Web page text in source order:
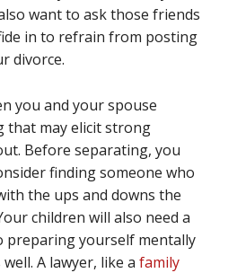
want to ask those friends
in to refrain from posting
divorce.
you and your spouse
that may elicit strong
Before separating, you
finding someone who
the ups and downs the
children will also need a
preparing yourself mentally
A lawyer, like a family